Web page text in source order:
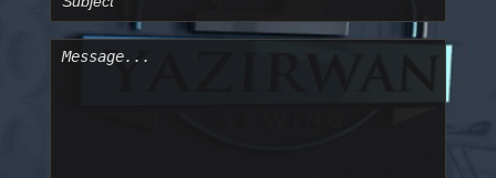
Design size change (10% reduction to 20% increase) on most designs
Needle forward and reverse position placement (1, 10, or 100 stitch
increments)
Instant needle edge placement (8 starting and 8 ending positions)